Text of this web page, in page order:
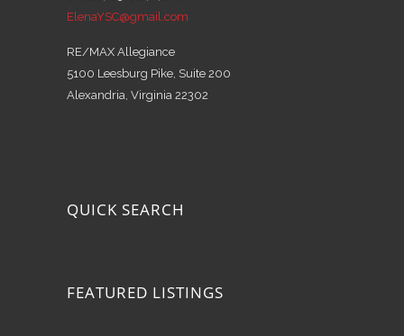
ElenaYSC@gmail.com
RE/MAX Allegiance
5100 Leesburg Pike, Suite 200
Alexandria, Virginia 22302
QUICK SEARCH
FEATURED LISTINGS